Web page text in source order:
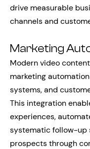
drive measurable
channels and
Marketing
Modern video
marketing
systems, and
This integration
experiences,
systematic follow-up
prospects through